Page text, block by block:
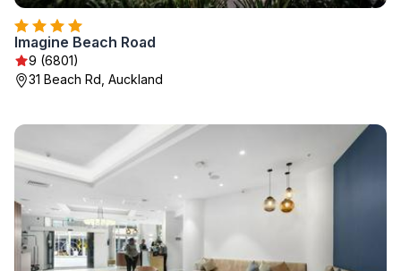
Imagine Beach Road
9 (6801)
31 Beach Rd, Auckland